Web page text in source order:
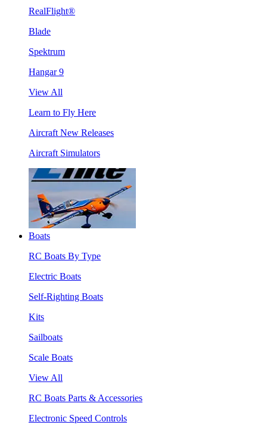
RealFlight®
Blade
Spektrum
Hangar 9
View All
Learn to Fly Here
Aircraft New Releases
Aircraft Simulators
Boats
RC Boats By Type
Electric Boats
Self-Righting Boats
Kits
Sailboats
Scale Boats
View All
RC Boats Parts & Accessories
Electronic Speed Controls